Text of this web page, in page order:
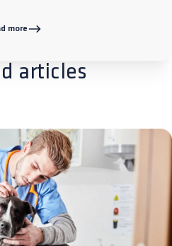
more
articles